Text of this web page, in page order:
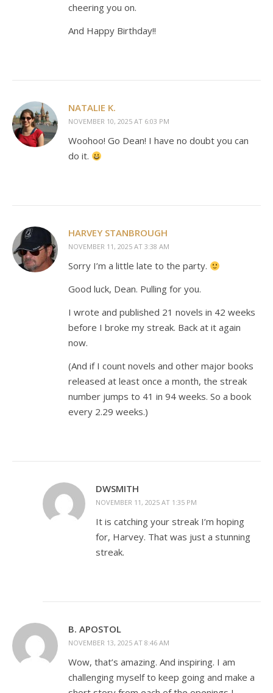
cheering you on.
And Happy Birthday!!
NATALIE K.
NOVEMBER 10, 2025 AT 6:03 PM
Woohoo! Go Dean! I have no doubt you can
do it.
HARVEY STANBROUGH
NOVEMBER 11, 2025 AT 3:38 AM
Sorry I’m a little late to the party.
Good luck, Dean. Pulling for you.
I wrote and published 21 novels in 42 weeks
before I broke my streak. Back at it again
now.
(And if I count novels and other major books
released at least once a month, the streak
number jumps to 41 in 94 weeks. So a book
every 2.29 weeks.)
DWSMITH
NOVEMBER 11, 2025 AT 1:35 PM
It is catching your streak I’m hoping
for, Harvey. That was just a stunning
streak.
B. APOSTOL
NOVEMBER 13, 2025 AT 8:46 AM
Wow, that’s amazing. And inspiring. I am
challenging myself to keep going and make a